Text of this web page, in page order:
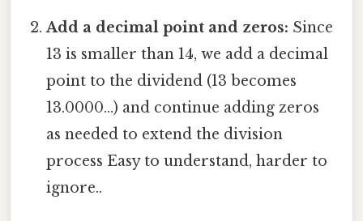
Add a decimal point and zeros: Since
13 is smaller than 14, we add a decimal
point to the dividend (13 becomes
13.0000...) and continue adding zeros
as needed to extend the division
process Easy to understand, harder to
ignore..